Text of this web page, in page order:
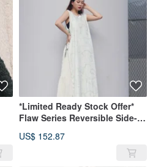
*Limited Ready Stock Offer*
Flaw Series Reversible Side-
US$ 152.87